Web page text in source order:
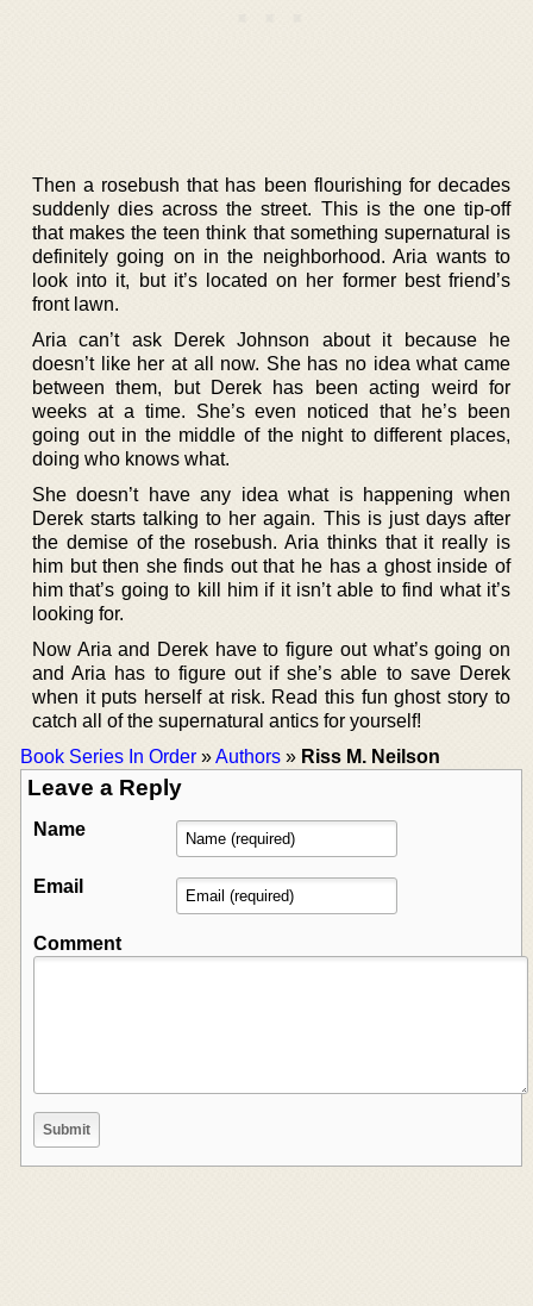
Then a rosebush that has been flourishing for decades
suddenly dies across the street. This is the one tip-off
that makes the teen think that something supernatural is
definitely going on in the neighborhood. Aria wants to
look into it, but it’s located on her former best friend’s
front lawn.
Aria can’t ask Derek Johnson about it because he
doesn’t like her at all now. She has no idea what came
between them, but Derek has been acting weird for
weeks at a time. She’s even noticed that he’s been
going out in the middle of the night to different places,
doing who knows what.
She doesn’t have any idea what is happening when
Derek starts talking to her again. This is just days after
the demise of the rosebush. Aria thinks that it really is
him but then she finds out that he has a ghost inside of
him that’s going to kill him if it isn’t able to find what it’s
looking for.
Now Aria and Derek have to figure out what’s going on
and Aria has to figure out if she’s able to save Derek
when it puts herself at risk. Read this fun ghost story to
catch all of the supernatural antics for yourself!
Book Series In Order »Authors » Riss M. Neilson
Leave a Reply
Name
Email
Comment